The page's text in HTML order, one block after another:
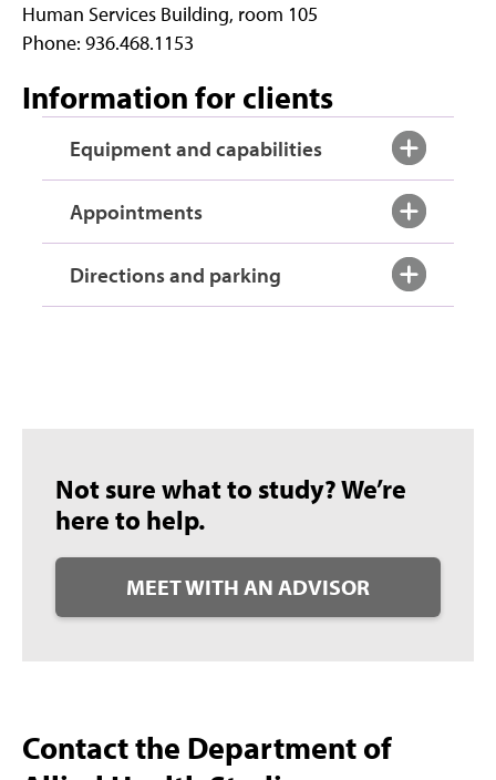
Human Services Building, room 105
Phone: 936.468.1153
Information for clients
Equipment and capabilities
Appointments
Directions and parking
Not sure what to study? We’re
here to help.
MEET WITH AN ADVISOR
Contact the Department of